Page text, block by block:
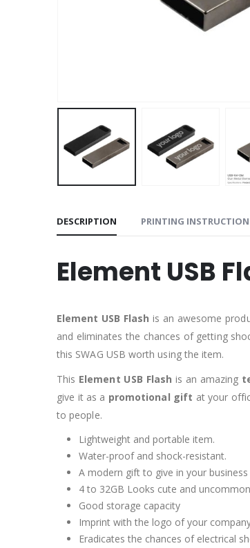
DESCRIPTION PRINTING
Element USB
Element USB Flash is an awesome
and eliminates the chances of getting
this SWAG USB worth using the item.
This Element USB Flash is an amazing
give it as a promotional gift at your
to people.
Lightweight and portable item.
Water-proof and shock-resistant.
A modern gift to give in your
4 to 32GB Looks cute and uncommon
Good storage capacity
Imprint with the logo of your
Eradicates the chances of electrical